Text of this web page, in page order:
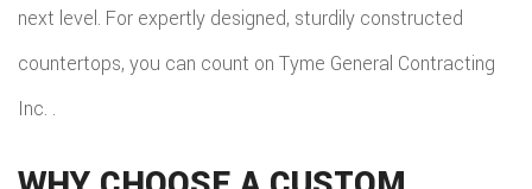
next level. For expertly designed, sturdily constructed
countertops, you can count on Tyme General Contracting
Inc. .